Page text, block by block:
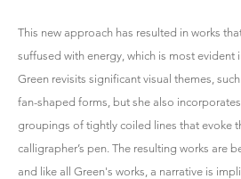
This new approach has resulted in works
suffused with energy, which is most evident
Green revisits significant visual themes,
fan-shaped forms, but she also
groupings of tightly coiled lines that evoke
calligrapher’s pen. The resulting works are
and like all Green's works, a narrative is